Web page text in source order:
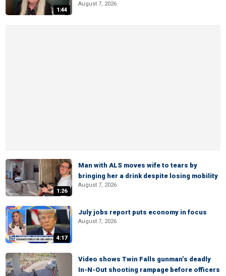
1:44
August 7, 2026
1:26
Man with ALS moves wife to tears by
bringing her a drink despite losing mobility
August 7, 2026
4:17
July jobs report puts economy in focus
August 7, 2026
Video shows Twin Falls gunman’s deadly
In-N-Out shooting rampage before officers